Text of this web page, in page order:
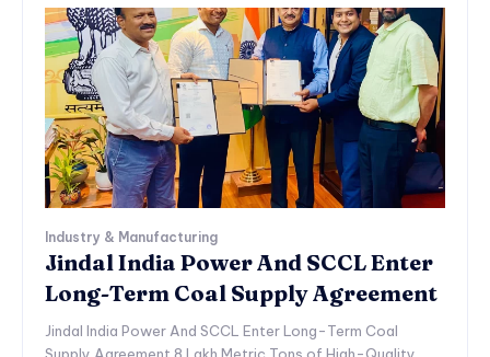
Industry & Manufacturing
Jindal India Power And SCCL Enter
Long-Term Coal Supply Agreement
Jindal India Power And SCCL Enter Long-Term Coal